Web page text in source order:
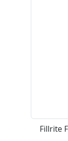
Fillrite